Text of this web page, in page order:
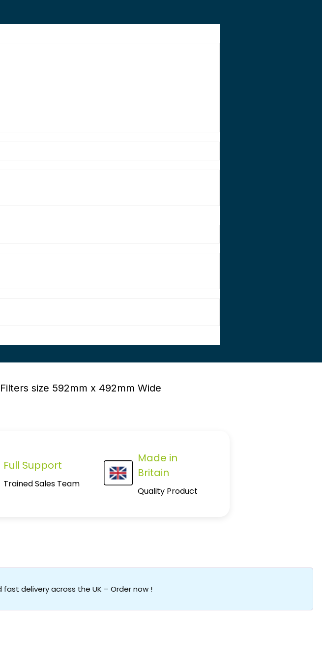
size 592mm x 492mm Wide
Full Support
Trained Sales Team
Made in
Britain
Quality Product
delivery across the UK – Order now !